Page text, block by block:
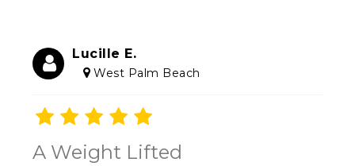
Lucille E.
West Palm Beach
A Weight Lifted